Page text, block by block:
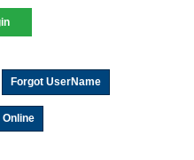
Forgot UserName
Online